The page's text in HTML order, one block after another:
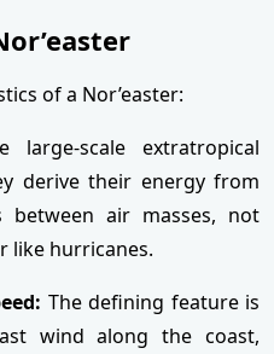
of a Nor’easter:
large-scale extratropical
derive their energy from
between air masses, not
like hurricanes.
The defining feature is
wind along the coast,